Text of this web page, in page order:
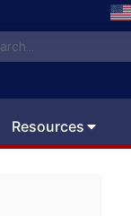
Resources